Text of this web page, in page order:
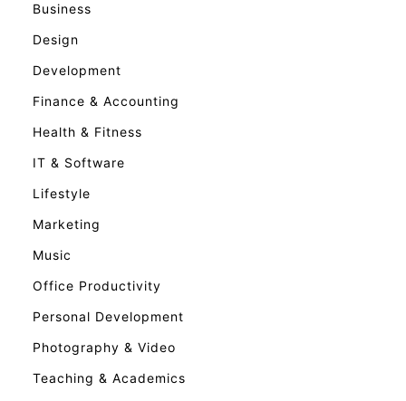
Business
Design
Development
Finance & Accounting
Health & Fitness
IT & Software
Lifestyle
Marketing
Music
Office Productivity
Personal Development
Photography & Video
Teaching & Academics